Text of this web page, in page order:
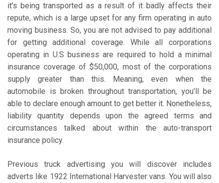
it’s being transported as a result of it badly affects their
repute, which is a large upset for any firm operating in auto
moving business. So, you are not advised to pay additional
for getting additional coverage. While all corporations
operating in U.S business are required to hold a minimal
insurance coverage of $50,000, most of the corporations
supply greater than this. Meaning, even when the
automobile is broken throughout transportation, you’ll be
able to declare enough amount to get better it. Nonetheless,
liability quantity depends upon the agreed terms and
circumstances talked about within the auto-transport
insurance policy.
Previous truck advertising you will discover includes
adverts like 1922 International Harvester vans. You will also